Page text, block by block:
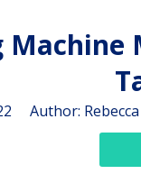
Author: